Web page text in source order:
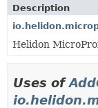
DEPRECATED
INDEX
HELP
Description
Helidon
Uses of